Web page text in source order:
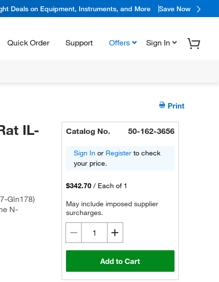
Deals on Equipment, Instruments, and More Save Now
Quick Order Support Offers Sign In
Print
IL-
Gln178)
N-
Catalog No. 50-162-3656
Sign In or Register to check
your price.
$342.70 / Each of 1
May include imposed supplier
surcharges.
Add to Cart